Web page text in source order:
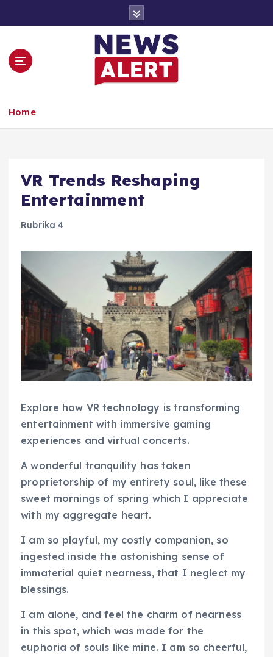
Home
VR Trends Reshaping
Entertainment
Rubrika 4
Explore how VR technology is transforming
entertainment with immersive gaming
experiences and virtual concerts.
A wonderful tranquility has taken
proprietorship of my entirety soul, like these
sweet mornings of spring which I appreciate
with my aggregate heart.
I am so playful, my costly companion, so
ingested inside the astonishing sense of
immaterial quiet nearness, that I neglect my
blessings.
I am alone, and feel the charm of nearness
in this spot, which was made for the
euphoria of souls like mine. I am so cheerful,